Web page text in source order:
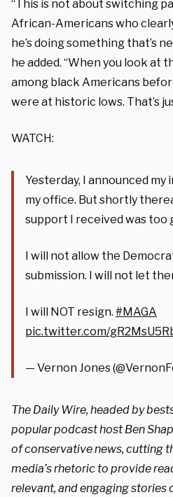
“This is not about switching
African-Americans who
he’s doing something that’s
he added. “When you look at
among black Americans
were at historic lows. That’s
WATCH:
Yesterday, I announced
my office. But shortly
support I received was too
I will not allow the
submission. I will not let
I will NOT resign. #MAGA
pic.twitter.com/
— Vernon Jones
The Daily Wire, headed by
popular podcast host Ben
of conservative news, cutting
media’s rhetoric to provide
relevant, and engaging stories